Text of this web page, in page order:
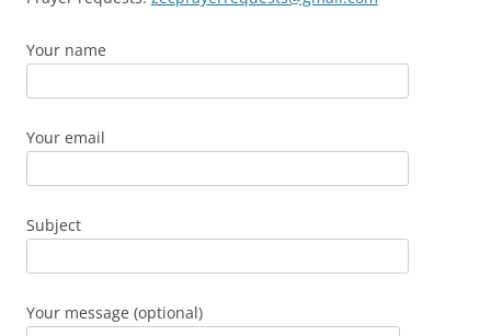
Your name
Your email
Subject
Your message (optional)